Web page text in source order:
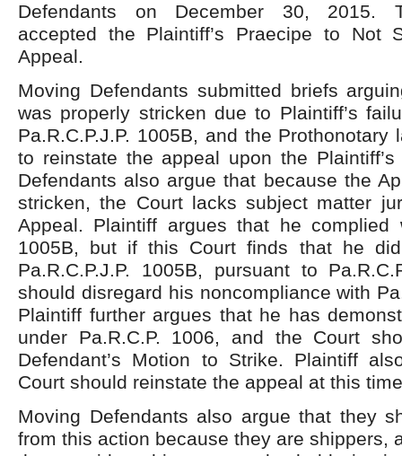
Defendants on December 30, 2015.
accepted the Plaintiff’s Praecipe to Not
Appeal.
Moving Defendants submitted briefs
was properly stricken due to Plaintiff’s
Pa.R.C.P.J.P. 1005B, and the Prothonotary
to reinstate the appeal upon the
Defendants also argue that because the
stricken, the Court lacks subject matter
Appeal. Plaintiff argues that he complied
1005B, but if this Court finds that he
Pa.R.C.P.J.P. 1005B, pursuant to
should disregard his noncompliance with
Plaintiff further argues that he has
under Pa.R.C.P. 1006, and the Court
Defendant’s Motion to Strike. Plaintiff
Court should reinstate the appeal at this
Moving Defendants also argue that they
from this action because they are shippers,